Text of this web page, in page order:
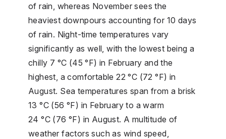
of rain, whereas November sees the
heaviest downpours accounting for 10 days
of rain. Night-time temperatures vary
significantly as well, with the lowest being a
chilly 7 °C (45 °F) in February and the
highest, a comfortable 22 °C (72 °F) in
August. Sea temperatures span from a brisk
13 °C (56 °F) in February to a warm
24 °C (76 °F) in August. A multitude of
weather factors such as wind speed,